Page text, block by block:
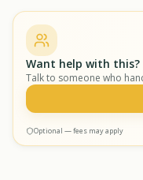
Want help with this?
Talk to someone who
Optional — fees may apply